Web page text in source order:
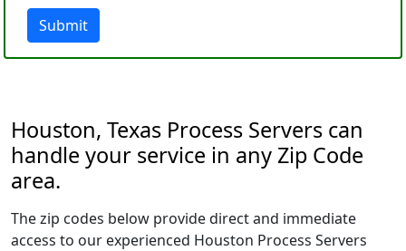
Submit
Houston, Texas Process Servers can
handle your service in any Zip Code
area.
The zip codes below provide direct and immediate
access to our experienced Houston Process Servers